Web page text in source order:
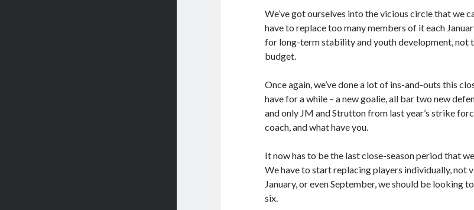
We’ve got ourselves into the vicious circle that we
have to replace too many members of it each
for long-term stability and youth development, not
budget.
Once again, we’ve done a lot of ins-and-outs this
have for a while – a new goalie, all bar two new
and only JM and Strutton from last year’s strike
coach, and what have you.
It now has to be the last close-season period that
We have to start replacing players individually, not
January, or even September, we should be looking
six.